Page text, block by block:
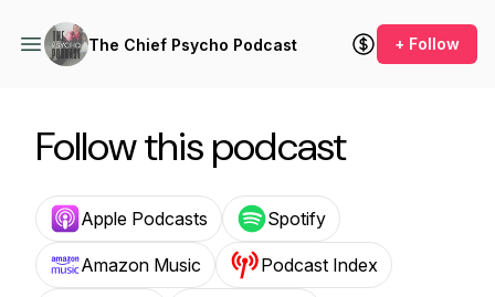
The Chief Psycho Podcast + Follow
Follow this podcast
Apple Podcasts Spotify
Amazon Music Podcast Index